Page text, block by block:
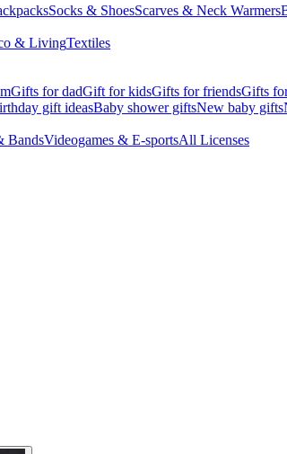
Socks & ShoesScarves & Neck Warmers
& LivingTextiles
Gifts for dadGift for kidsGifts for friendsGifts
gift ideasBaby shower giftsNew baby gifts
BandsVideogames & E-sportsAll Licenses